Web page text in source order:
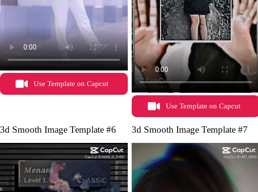
Use Template on Capcut
Use Template on Capcut
3d Smooth Image Template #6 3d Smooth Image Template #7